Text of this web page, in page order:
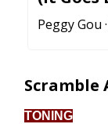
Peggy Gou
Scramble
TONING